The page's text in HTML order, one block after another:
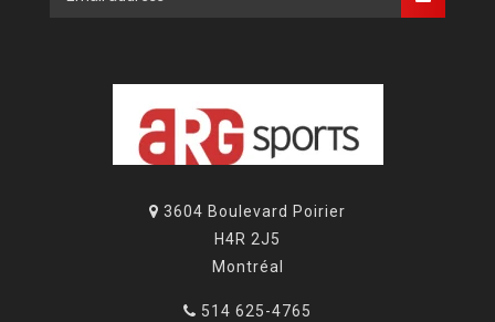
3604 Boulevard Poirier
H4R 2J5
Montréal
514 625-4765